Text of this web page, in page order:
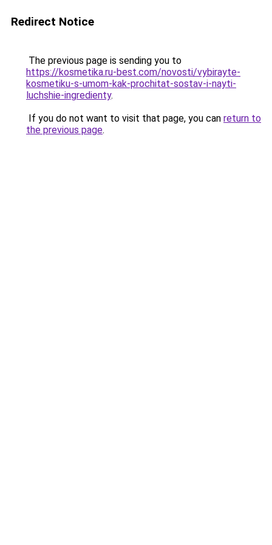
Redirect Notice
The previous page is sending you to
https://kosmetika.ru-best.com/novosti/vybirayte-
kosmetiku-s-umom-kak-prochitat-sostav-i-nayti-
luchshie-ingredienty.
If you do not want to visit that page, you can return to
the previous page.